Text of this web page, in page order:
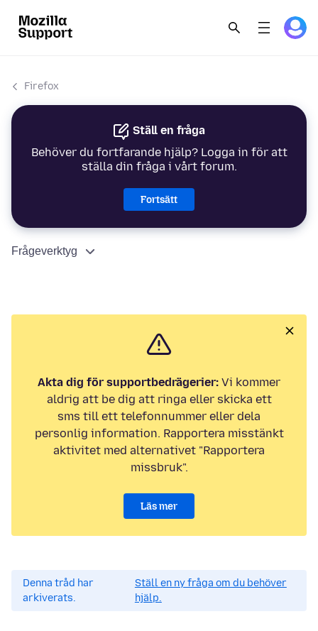
Firefox
Ställ en fråga
Behöver du fortfarande hjälp? Logga in för att
ställa din fråga i vårt forum.
Fortsätt
Frågeverktyg
Akta dig för supportbedrägerier: Vi kommer
aldrig att be dig att ringa eller skicka ett
sms till ett telefonnummer eller dela
personlig information. Rapportera misstänkt
aktivitet med alternativet "Rapportera
missbruk".
Läs mer
Denna tråd har
arkiverats.
Ställ en ny fråga om du behöver
hjälp.